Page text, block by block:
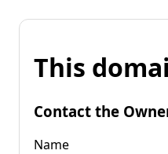
This
Contact the
Name